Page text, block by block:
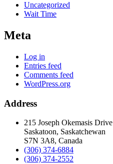
Uncategorized
Wait Time
Meta
Log in
Entries feed
Comments feed
WordPress.org
Address
215 Joseph Okemasis Drive
Saskatoon, Saskatchewan
S7N 3A8, Canada
(306) 374-6884
(306) 374-2552